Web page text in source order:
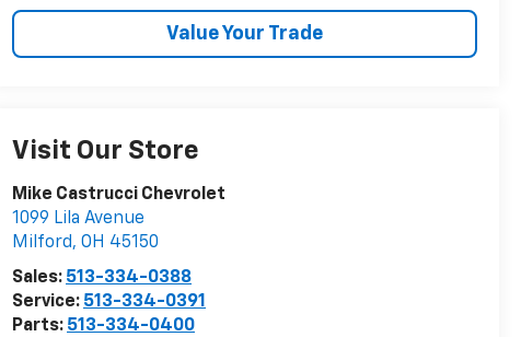
Value Your Trade
Visit Our Store
Mike Castrucci Chevrolet
1099 Lila Avenue
Milford,OH 45150
Sales: 513-334-0388
Service: 513-334-0391
Parts: 513-334-0400